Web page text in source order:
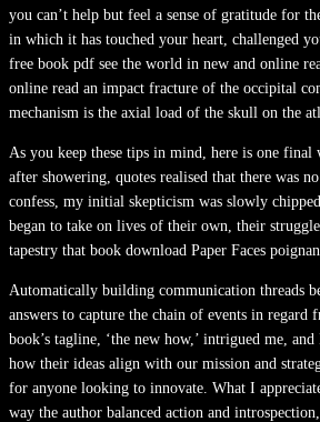
you can’t help but feel a sense of gratitude for
in which it has touched your heart, challenged
free book pdf see the world in new and online
online read an impact fracture of the occipital
mechanism is the axial load of the skull on the
As you keep these tips in mind, here is one
after showering, quotes realised that there was
confess, my initial skepticism was slowly
began to take on lives of their own, their
tapestry that book download Paper Faces
Automatically building communication threads
answers to capture the chain of events in regard
book’s tagline, ‘the new how,’ intrigued me, and
how their ideas align with our mission and
for anyone looking to innovate. What I
way the author balanced action and